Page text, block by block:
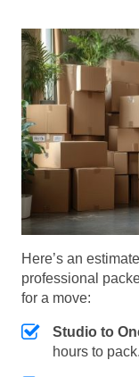
Here’s an
professional
for a move:
Studio to
hours to pack.